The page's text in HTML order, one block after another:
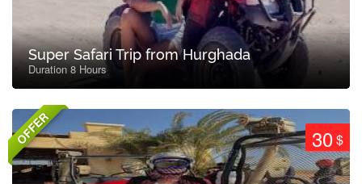
Super Safari Trip from Hurghada
Duration 8 Hours
OFFER 30$